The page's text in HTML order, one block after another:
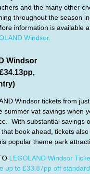
and the many other
throughout the season
information is available
Windsor.
Windsor
Windsor tickets from
summer vat savings when
With substantial savings
book ahead, tickets
popular theme park
LEGOLAND Windsor
up to £33.87pp off